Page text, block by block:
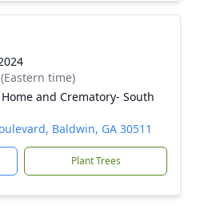
time)
and Crematory- South
Baldwin, GA 30511
Plant Trees